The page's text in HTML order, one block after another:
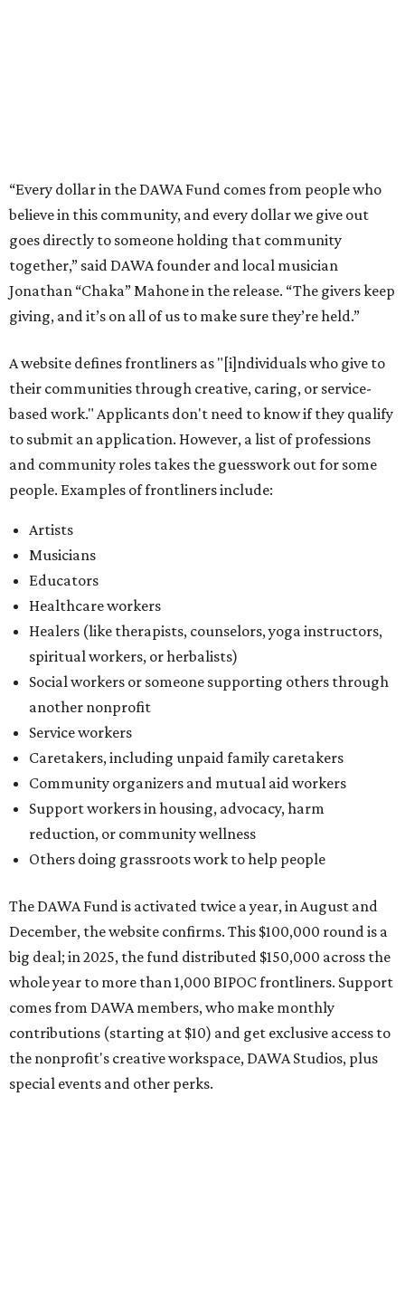
to submit an application. However, a list of professions
and community roles takes the guesswork out for some
people. Examples of frontliners include:
Artists
Musicians
Healthcare workers
Healers (like therapists, counselors, yoga instructors,
spiritual workers, or herbalists)
Social workers or someone supporting others through
another nonprofit
Service workers
Community organizers and mutual aid workers
Support workers in housing, advocacy, harm
reduction, or community wellness
Others doing grassroots work to help people
The DAWA Fund is activated twice a year, in August and
December, the website confirms. This $100,000 round is a
big deal; in 2025, the fund distributed $150,000 across the
whole year to more than 1,000 BIPOC frontliners. Support
comes from DAWA members, who make monthly
contributions (starting at $10) and get exclusive access to
the nonprofit's creative workspace, DAWA Studios, plus
special events and other perks.
the application period atdawaheals.org. The
organization encourages applicants to submit their
request early, since applications are reviewed on a first-
come, first-served basis, the release says.
DAWA is also working on4DAWAFest 2026, a festival at
Radio/East on September 19 featuring Pangea Sound, Kota
the Friend, and Buffalo Nichols, plus more acts to be